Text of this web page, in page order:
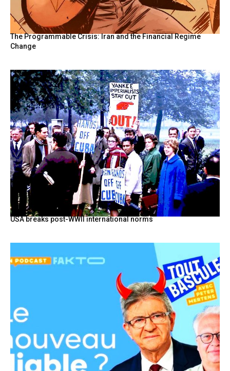
The Programmable Crisis: Iran and the Financial Regime
Change
USA breaks post-WWII international norms